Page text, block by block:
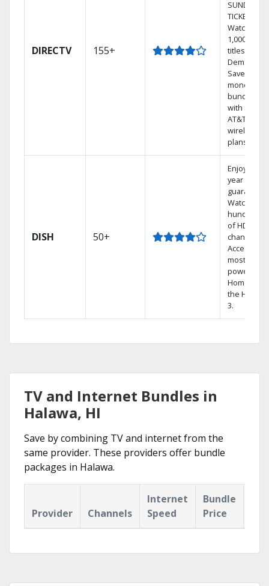
DIRECTV 155+
SUNDAY
TICKET.
Watch
1,000s of
titles On
Demand.
Save
money by
bundling
with select
AT&T
wireless
plans.
DISH 50+
Enjoy a 2-
year price
guarantee.
Watch
hundreds
of HD
channels.
Access the
most
powerful
Home DVR,
the Hopper
3.
TV and Internet Bundles in
Halawa, HI
Save by combining TV and internet from the
same provider. These providers offer bundle
packages in Halawa.
Provider Channels
Internet
Speed
Bundle
Price